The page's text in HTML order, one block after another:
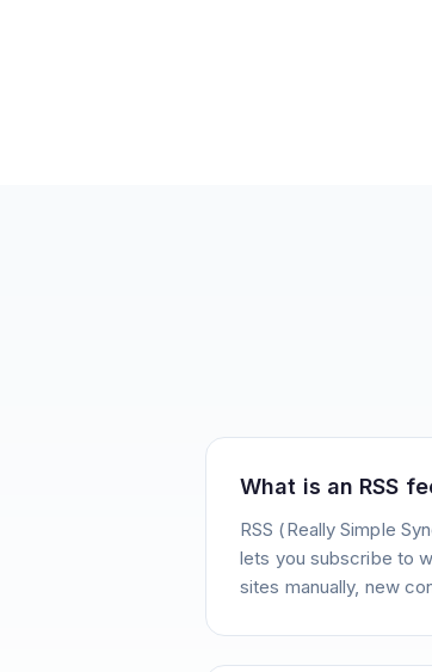
What is an RSS
RSS (Really Simple
lets you subscribe to
sites manually, new